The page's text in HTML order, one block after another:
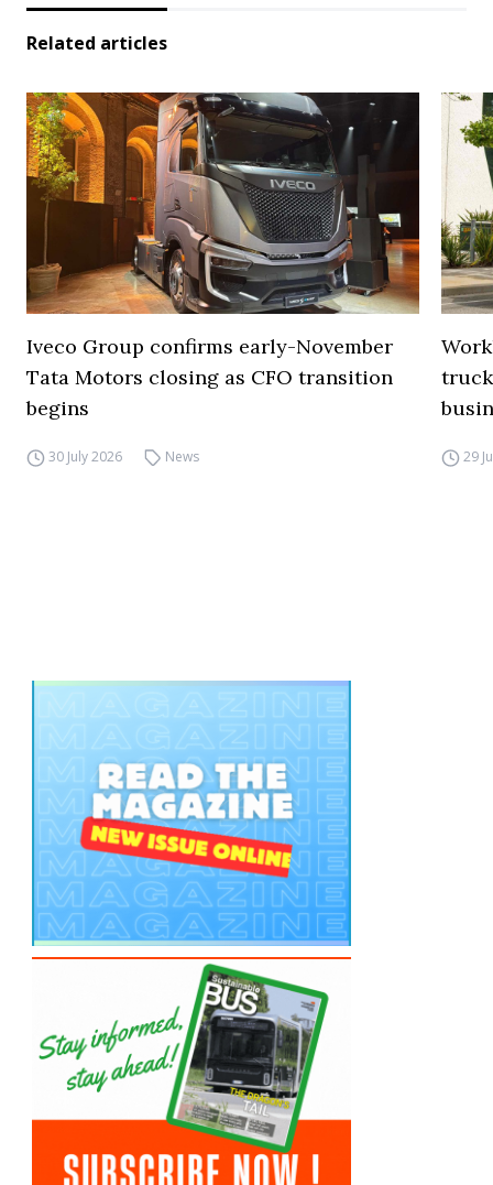
Related articles
Iveco Group confirms early-November
Tata Motors closing as CFO transition
begins
30 July 2026 News 29